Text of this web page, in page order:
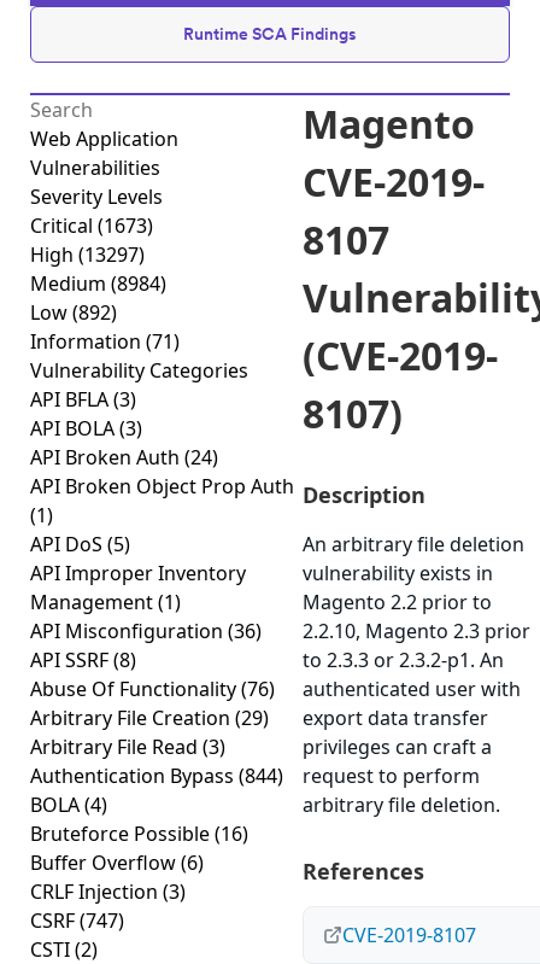
Runtime SCA Findings
Web Application
Vulnerabilities
Severity Levels
Critical (1673)
High (13297)
Medium (8984)
Low(892)
Information (71)
Vulnerability Categories
API BFLA(3)
API BOLA(3)
API Broken Auth (24)
API Broken Object Prop Auth
(1)
API DoS (5)
API Improper Inventory
Management(1)
API Misconfiguration (36)
API SSRF(8)
Abuse Of Functionality(76)
Arbitrary File Creation (29)
Arbitrary File Read (3)
Authentication Bypass (844)
BOLA(4)
Bruteforce Possible(16)
Buffer Overflow(6)
CRLF Injection (3)
CSRF(747)
CSTI(2)
Magento
CVE-2019-
8107
(CVE-2019-
8107)
Description
An arbitrary file deletion
vulnerability exists in
Magento 2.2 prior to
2.2.10, Magento 2.3 prior
to 2.3.3 or 2.3.2-p1. An
authenticated user with
export data transfer
privileges can craft a
request to perform
arbitrary file deletion.
References
CVE-2019-8107